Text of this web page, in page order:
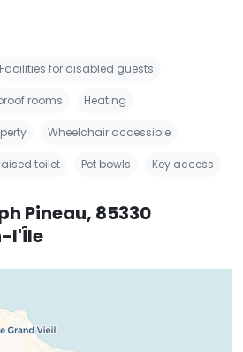
Facilities for disabled guests
rooms Heating
Wheelchair accessible
toilet Pet bowls Key access
Pineau, 85330
l'Île